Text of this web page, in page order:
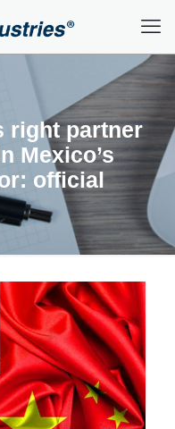
right partner
Mexico’s
official